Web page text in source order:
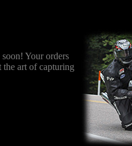
Your orders
the art of capturing